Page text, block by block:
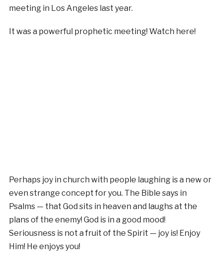
meeting in Los Angeles last year.
It was a powerful prophetic meeting! Watch here!
Perhaps joy in church with people laughing is a new or
even strange concept for you. The Bible says in
Psalms — that God sits in heaven and laughs at the
plans of the enemy! God is in a good mood!
Seriousness is not a fruit of the Spirit — joy is! Enjoy
Him! He enjoys you!